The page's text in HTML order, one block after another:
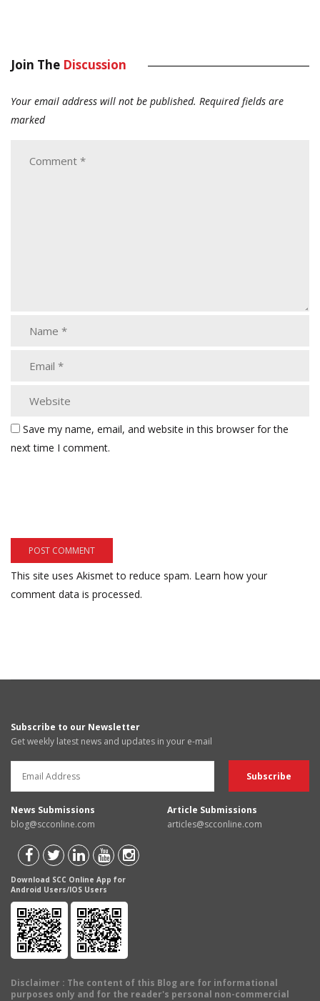
Join The Discussion
Your email address will not be published. Required fields are
marked
Save my name, email, and website in this browser for the
next time I comment.
This site uses Akismet to reduce spam. Learn how your
comment data is processed.
Subscribe to our Newsletter
Get weekly latest news and updates in your e-mail
News Submissions
blog@scconline.com
Article Submissions
articles@scconline.com
Download SCC Online App for
Android Users/IOS Users
Disclaimer : The content of this Blog are for informational
purposes only and for the reader's personal non-commercial